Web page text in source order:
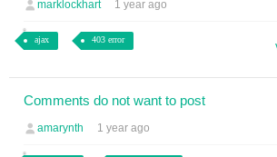
marklockhart 1 year ago
ajax 403 error
Comments do not want to post
amarynth 1 year ago